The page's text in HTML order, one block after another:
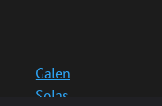
Galen
Solas